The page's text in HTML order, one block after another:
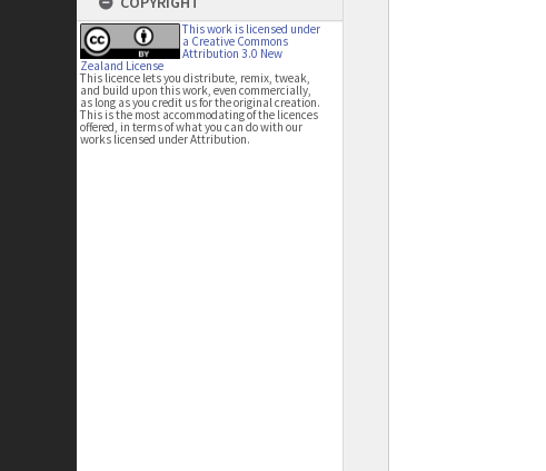
This work is licensed under
a Creative Commons
Attribution 3.0 New
Zealand License
This licence lets you distribute, remix, tweak,
and build upon this work, even commercially,
as long as you credit us for the original creation.
This is the most accommodating of the licences
offered, in terms of what you can do with our
works licensed under Attribution.